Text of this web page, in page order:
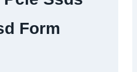
Form